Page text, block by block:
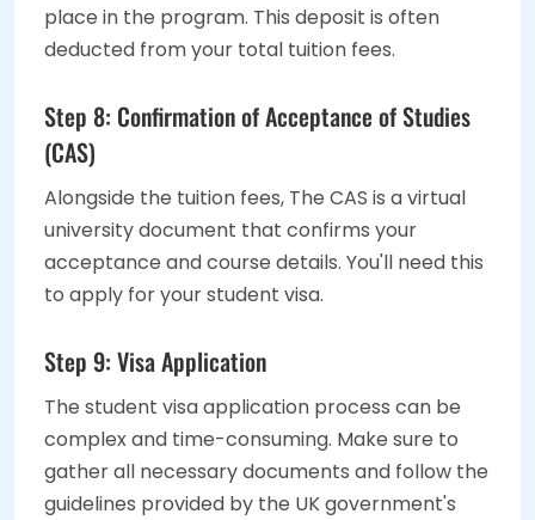
place in the program. This deposit is often
deducted from your total tuition fees.
Step 8: Confirmation of Acceptance of Studies
(CAS)
Alongside the tuition fees, The CAS is a virtual
university document that confirms your
acceptance and course details. You'll need this
to apply for your student visa.
Step 9: Visa Application
The student visa application process can be
complex and time-consuming. Make sure to
gather all necessary documents and follow the
guidelines provided by the UK government's